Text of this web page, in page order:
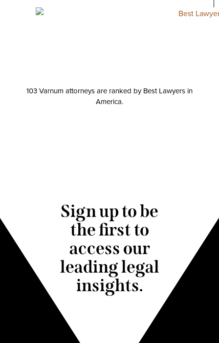
103 Varnum attorneys are ranked by Best Lawyers in
America.
Sign up to be
the first to
access our
leading legal
insights.